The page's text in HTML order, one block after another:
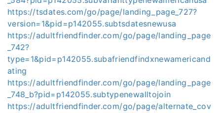
https://tsdates.com/go/page/landing_page_727?
version=1&pid=p142055.subtsdatesnewusa
https://adultfriendfinder.com/go/page/landing_page
_742?
type=1&pid=p142055.subafriendfindxnewamericand
ating
https://adultfriendfinder.com/go/page/landing_page
_748_b?pid=p142055.subtypenewalltojoin
https://adultfriendfinder.com/go/page/alternate_cov